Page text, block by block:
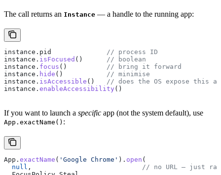
The call returns an Instance — a handle to the running app:
instance . pid
              // process ID
instance . isFocused ()
// boolean
instance . focus ()
// bring it forward
instance . hide ()
// minimise
instance . isAccessible ()
// does the OS expose this
instance . enableAccessibility ()
If you want to launch a specific app (not the system default), use
App.exactName() :
App . exactName ( 'Google Chrome' ). open (
  null
,
// no URL — just